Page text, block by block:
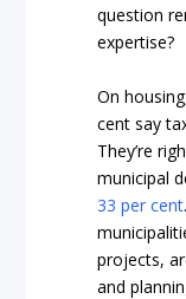
question
expertise?
On
cent say
They’re
municipal
33 per cent
projects,
and